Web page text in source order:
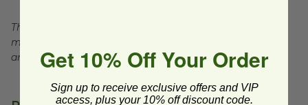
This product is compostable in many commercial and
municipal compost facilities, which may not exist in all
areas. Get 10% Off Your Order
Sign up to receive exclusive offers and VIP
access, plus your 10% off discount code.